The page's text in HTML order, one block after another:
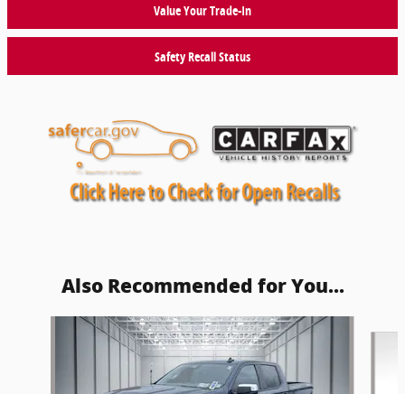
Value Your Trade-In
Safety Recall Status
Also Recommended for You...